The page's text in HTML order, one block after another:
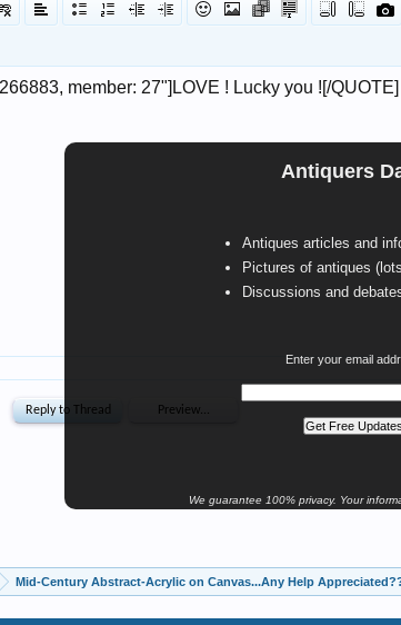
Antiquers
Antiques articles and
Pictures of antiques
Discussions and
Enter your email
We guarantee 100% privacy. Your
Mid-Century Abstract-Acrylic on Canvas...Any Help